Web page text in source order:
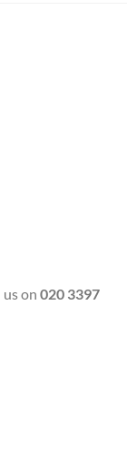
on 020 3397